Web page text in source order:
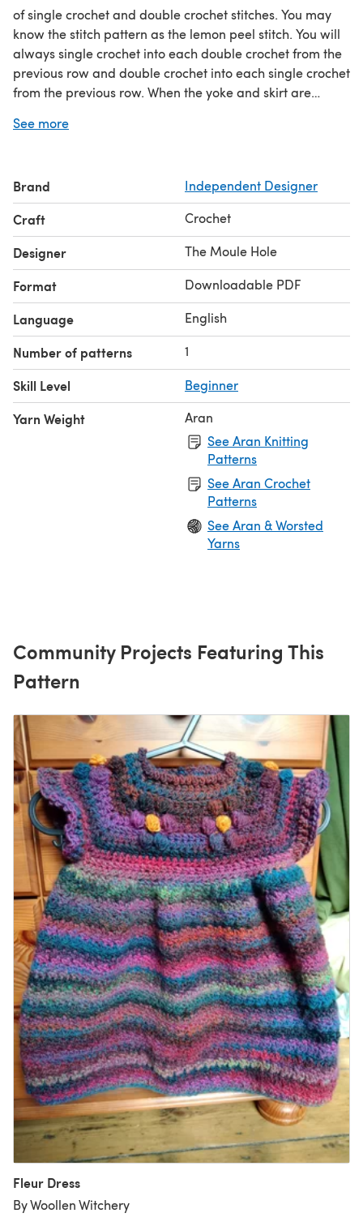
of single crochet and double crochet stitches. You may
know the stitch pattern as the lemon peel stitch. You will
always single crochet into each double crochet from the
previous row and double crochet into each single crochet
from the previous row. When the yoke and skirt are
dress is finished off by adding some stitch detailing
finished! Make sure you check out the matching Fleur
Bonnet.
See more
Brand Independent Designer
Craft Crochet
Designer The Moule Hole
Format Downloadable PDF
Language English
Number of patterns 1
Skill Level Beginner
Yarn Weight
Aran
See Aran Knitting
Patterns
See Aran Crochet
Patterns
See Aran & Worsted
Yarns
Community Projects Featuring This
Pattern
Fleur Dress
By Woollen Witchery